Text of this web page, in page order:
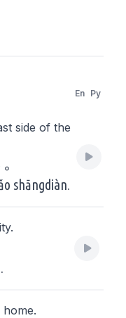
En Py
side of the
shāngdiàn.